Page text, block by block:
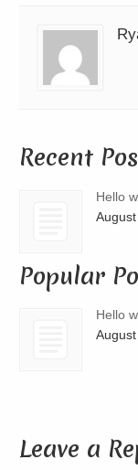
Recent
Hello
Popular
Hello
Leave a